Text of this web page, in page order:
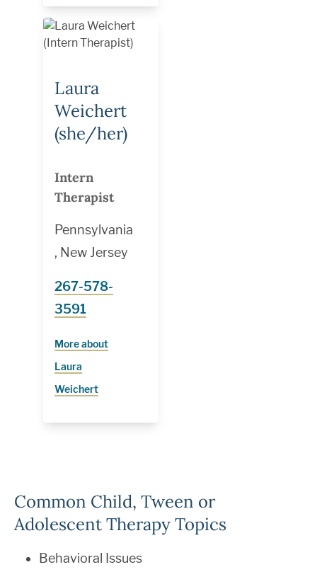
Laura
Weichert
(she/her)
Intern
Therapist
Pennsylvania
, New Jersey
267-578-
3591
More about
Laura
Weichert
Common Child, Tween or
Adolescent Therapy Topics
Behavioral Issues